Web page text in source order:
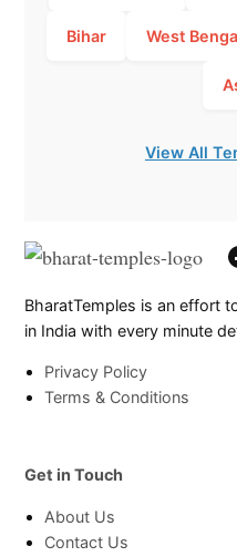
Bihar West
View All
BharatTemples is an effort
in India with every minute
Privacy Policy
Terms & Conditions
Get in Touch
About Us
Contact Us